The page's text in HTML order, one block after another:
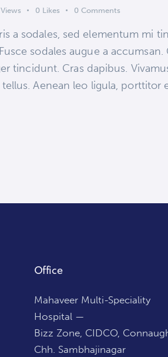
Views 0 Likes 0 Comments
a sodales, sed elementum mi
sodales augue a
tincidunt. Cras dapibus.
Aenean leo ligula, porttitor
Office
Mahaveer Multi-Speciality
Hospital —
Bizz Zone, CIDCO,
Chh. Sambhajinagar